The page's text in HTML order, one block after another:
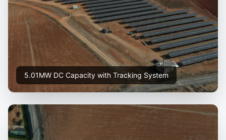
5.01MW DC Capacity with Tracking System